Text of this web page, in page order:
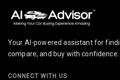
Android Auto
Apple Car
Your AI-powered assistant for
compare, and buy with confidence.
CONNECT WITH US